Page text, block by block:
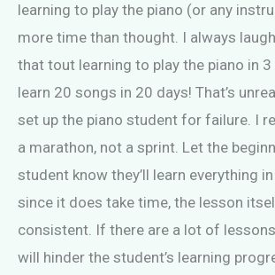
learning to play the piano (or any
more time than thought. I always
that tout learning to play the piano in
learn 20 songs in 20 days! That’s
set up the piano student for failure. I
a marathon, not a sprint. Let the
student know they’ll learn everything
since it does take time, the lesson
consistent. If there are a lot of
will hinder the student’s learning